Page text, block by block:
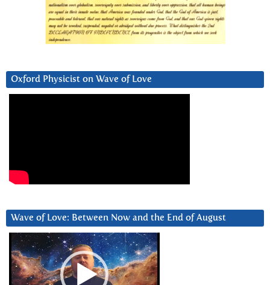
Oxford Physicist on Wave of Love
Wave of Love: Between Now and the End of August
Video
Player